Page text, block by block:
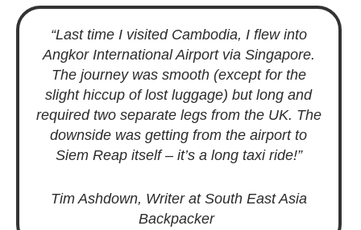
“Last time I visited Cambodia, I flew into
Angkor International Airport via Singapore.
The journey was smooth (except for the
slight hiccup of lost luggage) but long and
required two separate legs from the UK. The
downside was getting from the airport to
Siem Reap itself – it’s a long taxi ride!”
Tim Ashdown, Writer at South East Asia
Backpacker